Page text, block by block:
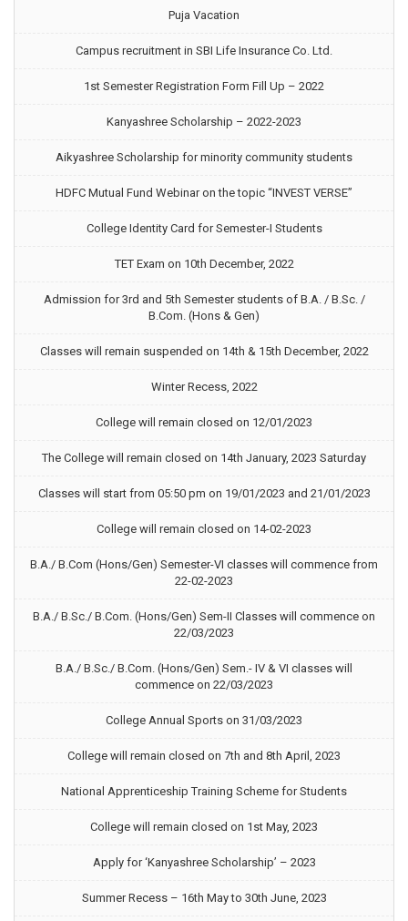
Puja Vacation
Campus recruitment in SBI Life Insurance Co. Ltd.
1st Semester Registration Form Fill Up – 2022
Kanyashree Scholarship – 2022-2023
Aikyashree Scholarship for minority community students
HDFC Mutual Fund Webinar on the topic “INVEST VERSE”
College Identity Card for Semester-I Students
TET Exam on 10th December, 2022
Admission for 3rd and 5th Semester students of B.A. / B.Sc. /
B.Com. (Hons & Gen)
Classes will remain suspended on 14th & 15th December, 2022
Winter Recess, 2022
College will remain closed on 12/01/2023
The College will remain closed on 14th January, 2023 Saturday
Classes will start from 05:50 pm on 19/01/2023 and 21/01/2023
College will remain closed on 14-02-2023
B.A./ B.Com (Hons/Gen) Semester-VI classes will commence from
22-02-2023
B.A./ B.Sc./ B.Com. (Hons/Gen) Sem-II Classes will commence on
22/03/2023
B.A./ B.Sc./ B.Com. (Hons/Gen) Sem.- IV & VI classes will
commence on 22/03/2023
College Annual Sports on 31/03/2023
College will remain closed on 7th and 8th April, 2023
National Apprenticeship Training Scheme for Students
College will remain closed on 1st May, 2023
Apply for ‘Kanyashree Scholarship’ – 2023
Summer Recess – 16th May to 30th June, 2023